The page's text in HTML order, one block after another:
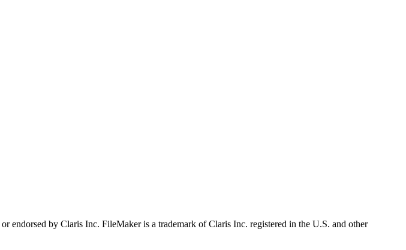
endorsed by Claris Inc. FileMaker is a trademark of Claris Inc. registered in the U.S. and other